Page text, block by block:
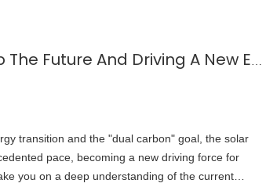
Solar Cells: Lighting Up The Future And Driving A New Engine of The Economy
transition and the "dual carbon" goal, the solar
pace, becoming a new driving force for
you on a deep understanding of the current